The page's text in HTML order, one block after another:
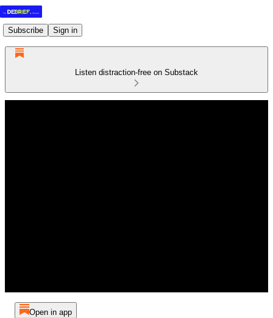
Subscribe Sign in
Listen distraction-free on Substack
Open in app